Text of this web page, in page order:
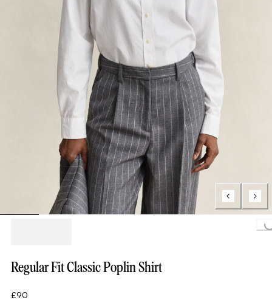
Loading...
Regular Fit Classic Poplin Shirt
£90